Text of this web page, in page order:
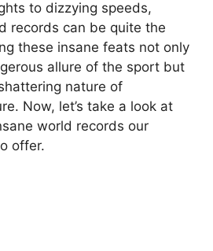
to dizzying speeds,
records can be quite the
these insane feats not only
allure of the sport but
nature of
Now, let’s take a look at
world records our
offer.